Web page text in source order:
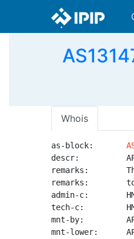
Whois
as-block:
descr:
remarks:
remarks:        to
admin-c:
tech-c:
mnt-by:
mnt-lower: